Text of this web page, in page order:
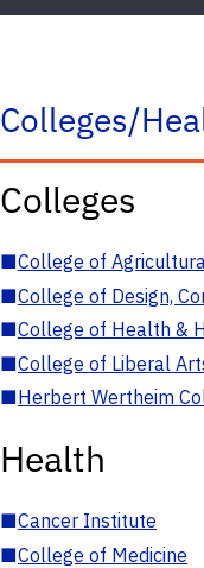
Colleges/
Colleges
■College of
■College of Design,
■College of Health &
■College of Liberal
■Herbert Wertheim
Health
■Cancer Institute
■College of Medicine